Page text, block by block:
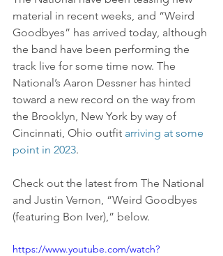
material in recent weeks, and “Weird
Goodbyes” has arrived today, although
the band have been performing the
track live for some time now. The
National’s Aaron Dessner has hinted
toward a new record on the way from
the Brooklyn, New York by way of
Cincinnati, Ohio outfit arriving at some
point in 2023.
Check out the latest from The National
and Justin Vernon, “Weird Goodbyes
(featuring Bon Iver),” below.
https://www.youtube.com/watch?